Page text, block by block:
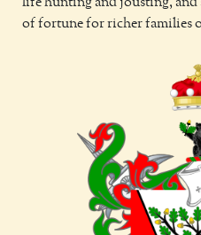
of fortune for richer families